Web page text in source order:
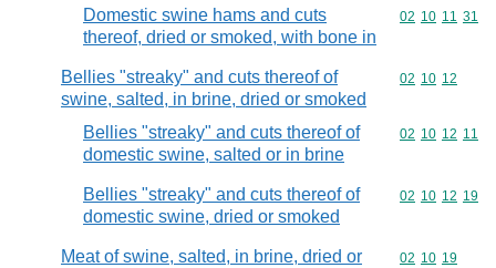
Domestic swine hams and cuts
thereof, dried or smoked, with bone in
Commodity
02 10 11 31
Bellies "streaky" and cuts thereof of
swine, salted, in brine, dried or smoked
Commodity
02 10 12
Bellies "streaky" and cuts thereof of
domestic swine, salted or in brine
Commodity
02 10 12 11
Bellies "streaky" and cuts thereof of
domestic swine, dried or smoked
Commodity
02 10 12 19
Meat of swine, salted, in brine, dried or
Commodity
02 10 19